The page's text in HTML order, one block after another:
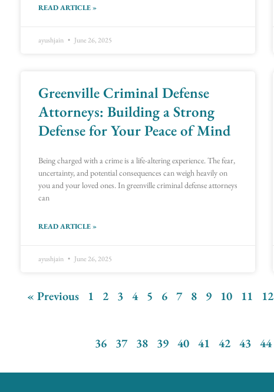
READ ARTICLE »
ayushjain June 26, 2025
Greenville Criminal Defense
Attorneys: Building a Strong
Defense for Your Peace of Mind
Being charged with a crime is a life-altering experience. The fear,
uncertainty, and potential consequences can weigh heavily on
you and your loved ones. In greenville criminal defense attorneys
can
READ ARTICLE »
ayushjain June 26, 2025
« Previous 1 2 3 4 5 6 7 8 9 10 11 12
36 37 38 39 40 41 42 43 44